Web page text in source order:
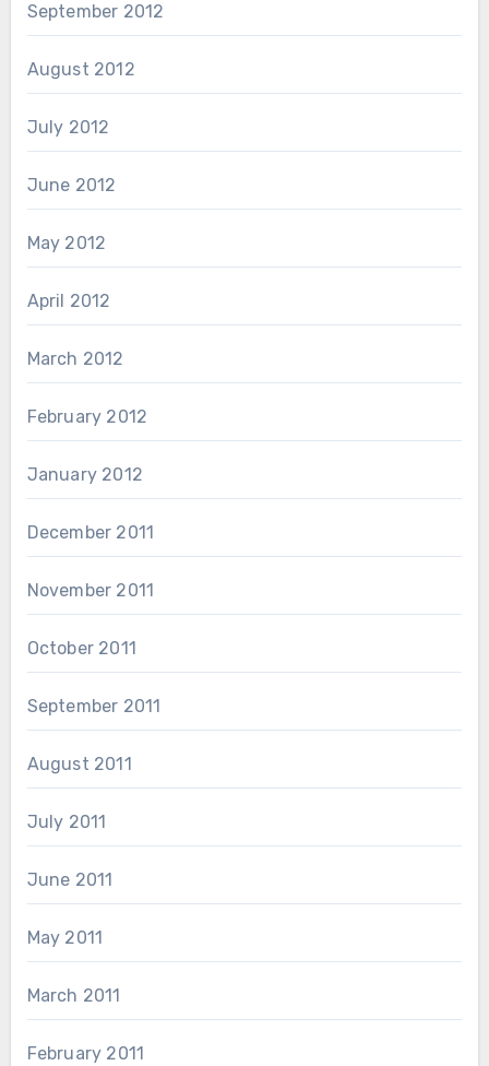
September 2012
August 2012
July 2012
June 2012
May 2012
April 2012
March 2012
February 2012
January 2012
December 2011
November 2011
October 2011
September 2011
August 2011
July 2011
June 2011
May 2011
March 2011
February 2011